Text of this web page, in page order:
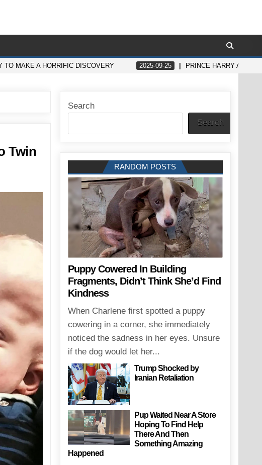
TO MAKE A HORRIFIC DISCOVERY 2025-09-25 PRINCE HARRY AND
Twin
Search
Search
RANDOM POSTS
Puppy Cowered In Building
Fragments, Didn’t Think She’d Find
Kindness
When Charlene first spotted a puppy
cowering in a corner, she immediately
noticed the sadness in her eyes. Unsure
if the dog would let her...
Trump Shocked by
Iranian Retaliation
Pup Waited Near A Store
Hoping To Find Help
There And Then
Something Amazing
Happened